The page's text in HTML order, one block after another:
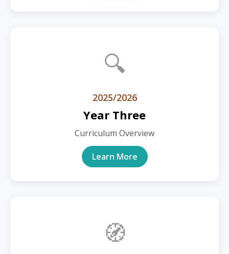
🔍
2025/2026
Year Three
Curriculum Overview
Learn More
🧭